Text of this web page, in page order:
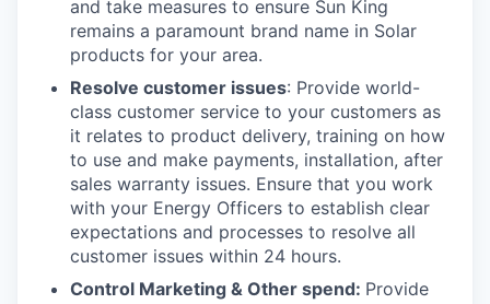
and take measures to ensure Sun King
remains a paramount brand name in Solar
products for your area.
Resolve customer issues: Provide world-
class customer service to your customers as
it relates to product delivery, training on how
to use and make payments, installation, after
sales warranty issues. Ensure that you work
with your Energy Officers to establish clear
expectations and processes to resolve all
customer issues within 24 hours.
Control Marketing & Other spend: Provide